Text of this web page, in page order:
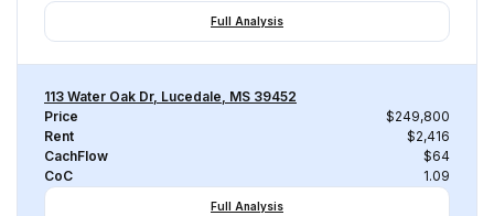
Full Analysis
113 Water Oak Dr, Lucedale, MS 39452
Price
$249,800
Rent
$2,416
CachFlow
$64
CoC
1.09
Full Analysis